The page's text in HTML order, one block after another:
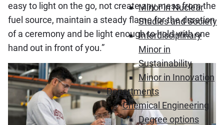
Minor in Nuclear
Studies and Society
Interdisciplinary
Minor in
Sustainability
Minor in Innovation
Departments
Chemical Engineering
Degree options
easy to light on the go, not create any mess from the
fuel source, maintain a steady flame for the duration
of a ceremony and be light enough to hold with one
hand out in front of you.”